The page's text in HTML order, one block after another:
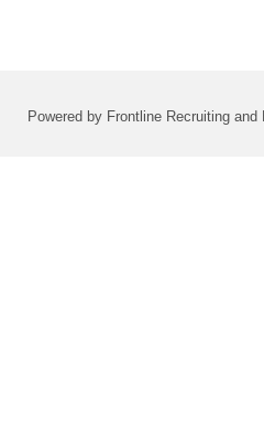
Powered by Frontline Recruiting and